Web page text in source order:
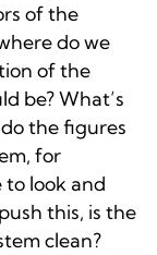
of the
do we
of the
be? What’s
the figures
for
to look and
this, is the
clean?